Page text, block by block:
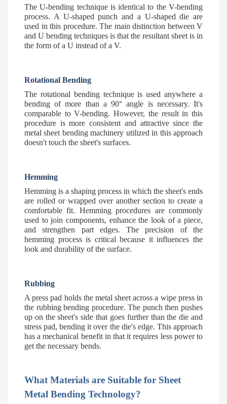
The U-bending technique is identical to the V-bending
process. A U-shaped punch and a U-shaped die are
used in this procedure. The main distinction between V
and U bending techniques is that the resultant sheet is in
the form of a U instead of a V.
Rotational Bending
The rotational bending technique is used anywhere a
bending of more than a 90° angle is necessary. It's
comparable to V-bending. However, the result in this
procedure is more consistent and attractive since the
metal sheet bending machinery utilized in this approach
doesn't touch the sheet's surfaces.
Hemming
Hemming is a shaping process in which the sheet's ends
are rolled or wrapped over another section to create a
comfortable fit. Hemming procedures are commonly
used to join components, enhance the look of a piece,
and strengthen part edges. The precision of the
hemming process is critical because it influences the
look and durability of the surface.
Rubbing
A press pad holds the metal sheet across a wipe press in
the rubbing bending procedure. The punch then pushes
up on the sheet's side that goes further than the die and
stress pad, bending it over the die's edge. This approach
has a mechanical benefit in that it requires less power to
get the necessary bends.
What Materials are Suitable for Sheet
Metal Bending Technology?